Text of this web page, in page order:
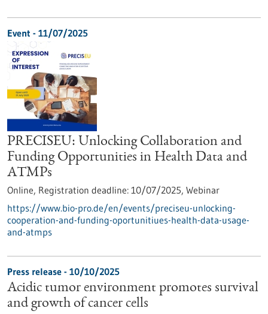
Event - 11/07/2025
PRECISEU: Unlocking Collaboration and
Funding Opportunities in Health Data and
ATMPs
Online, Registration deadline: 10/07/2025, Webinar
https://www.bio-pro.de/en/events/preciseu-unlocking-
cooperation-and-funding-oportunitiues-health-data-usage-
and-atmps
Press release - 10/10/2025
Acidic tumor environment promotes survival
and growth of cancer cells